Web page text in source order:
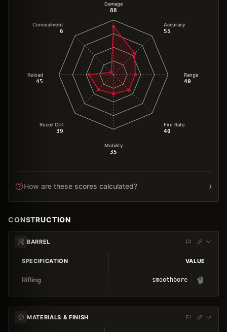
Damage
88
Accuracy
55
Range
40
Fire Rate
40
Mobility
35
Recoil Ctrl
39
Reload
45
Concealment
6
How are these scores calculated? ›
CONSTRUCTION
BARREL
SPECIFICATION VALUE
Rifling smoothbore
MATERIALS & FINISH